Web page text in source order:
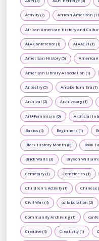
Activity (2) African American
African American History and
ALA Conference (1) ALAAC21 (1)
American History (5)
American Library Association (1)
Ancestry (5) Antebellum Era (1)
Archival (2) Archive.org (1)
Art+Feminism (0) Artificial
Basics (4) Beginners (1)
Black History Month (8) Book
Brick Walls (3) Bryson
Cemetary (1) Cemeteries (1)
Children's Activity (1) Chinese
Civil War (4) collaboration (2)
Community Archiving (1)
Creative (4) Creativity (1)